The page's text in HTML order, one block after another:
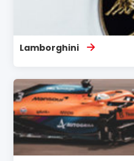
Lamborghini